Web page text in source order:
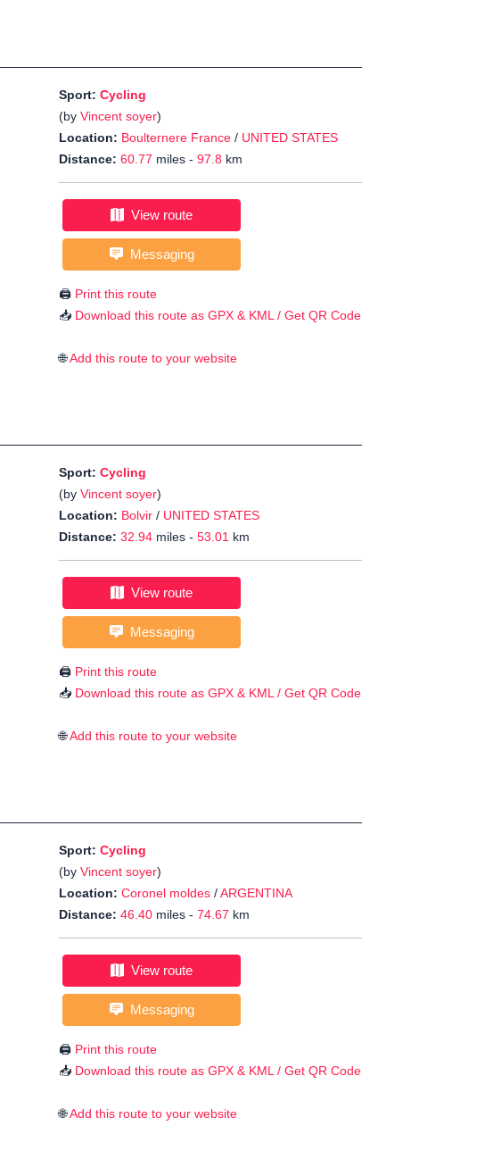
Sport: Cycling
(by Vincent soyer)
Location: Boulternere France / UNITED STATES
Distance: 60.77 miles - 97.8 km
View route
Messaging
🖨️ Print this route
📥 Download this route as GPX & KML / Get QR Code
🌐Add this route to your website
Sport: Cycling
(by Vincent soyer)
Location: Bolvir / UNITED STATES
Distance: 32.94 miles - 53.01 km
View route
Messaging
🖨️ Print this route
📥 Download this route as GPX & KML / Get QR Code
🌐Add this route to your website
Sport: Cycling
(by Vincent soyer)
Location: Coronel moldes /ARGENTINA
Distance: 46.40 miles - 74.67 km
View route
Messaging
🖨️ Print this route
📥 Download this route as GPX & KML / Get QR Code
🌐Add this route to your website